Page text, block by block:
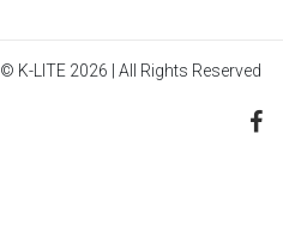
© K-LITE 2026 | All Rights Reserved